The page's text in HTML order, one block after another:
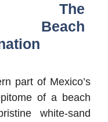
The
Beach
part of Mexico’s
of a beach
white-sand